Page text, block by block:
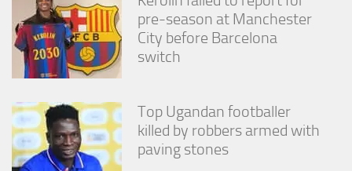
pre-season at Manchester
City before Barcelona
switch
Top Ugandan footballer
killed by robbers armed with
paving stones